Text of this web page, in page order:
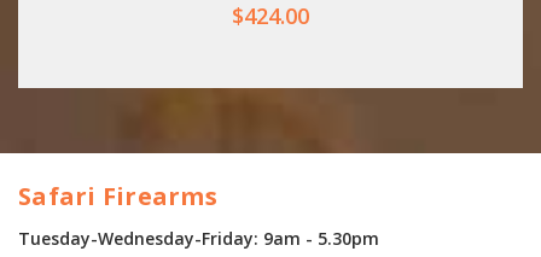
$424.00
Safari Firearms
Tuesday-Wednesday-Friday: 9am - 5.30pm